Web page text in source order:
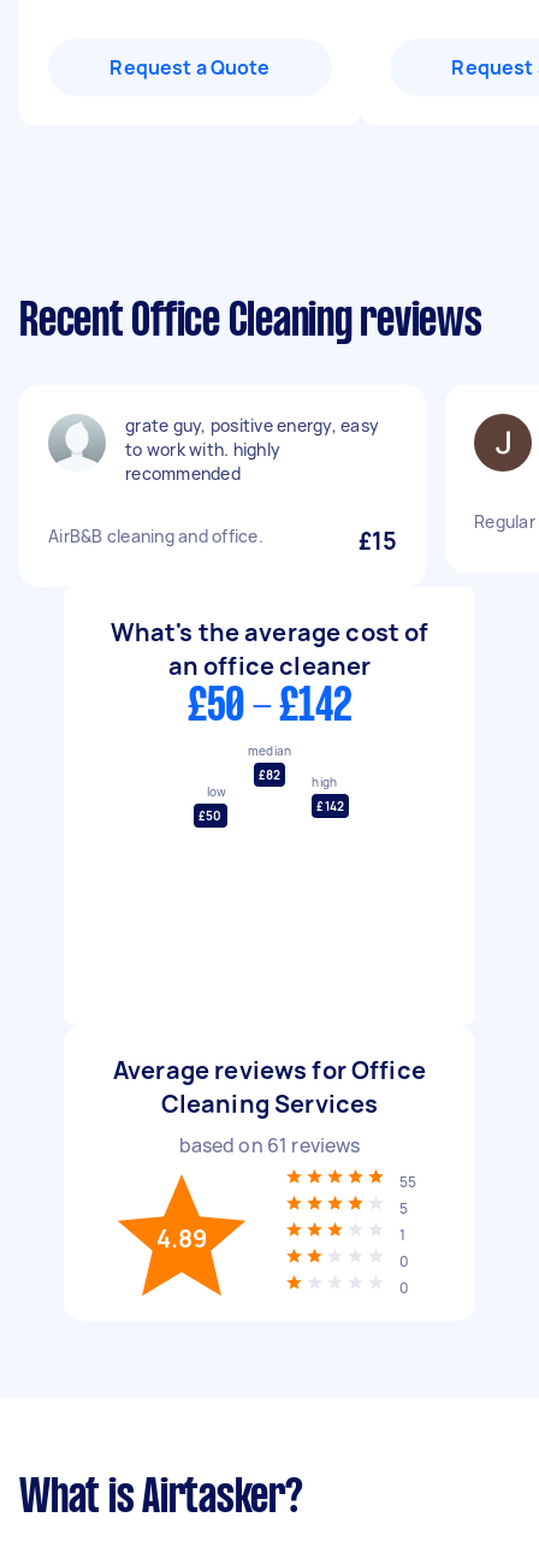
Request a Quote Request
Recent Office Cleaning reviews
grate guy, positive energy, easy
to work with. highly
recommended
AirB&B cleaning and office. £15
What's the average cost of
an office cleaner
£50 - £142
low
£50
median
£82
high
£142
Average reviews for Office
Cleaning Services
based on 61 reviews
4.89
55
5
1
0
0
What is Airtasker?